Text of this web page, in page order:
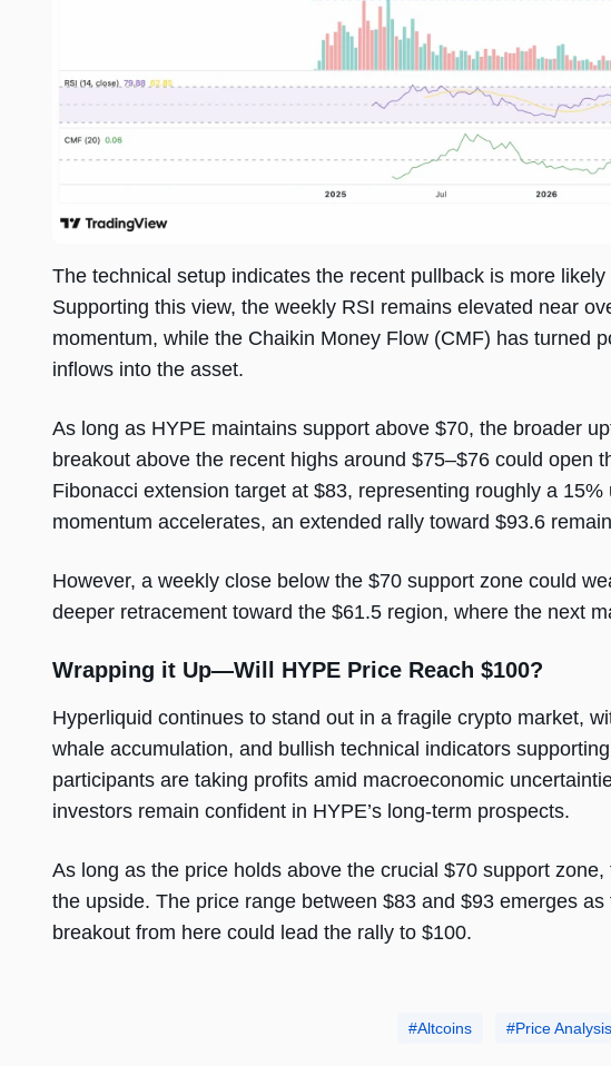
The technical setup indicates the recent pullback is more
Supporting this view, the weekly RSI remains elevated near
momentum, while the Chaikin Money Flow (CMF) has turned
inflows into the asset.
As long as HYPE maintains support above $70, the broader
breakout above the recent highs around $75–$76 could open
Fibonacci extension target at $83, representing roughly a
momentum accelerates, an extended rally toward $93.6
However, a weekly close below the $70 support zone could
deeper retracement toward the $61.5 region, where the next
Wrapping it Up—Will HYPE Price Reach $100?
Hyperliquid continues to stand out in a fragile crypto market,
whale accumulation, and bullish technical indicators
participants are taking profits amid macroeconomic
investors remain confident in HYPE’s long-term prospects.
As long as the price holds above the crucial $70 support
the upside. The price range between $83 and $93 emerges
breakout from here could lead the rally to $100.
Altcoins Price Analysis